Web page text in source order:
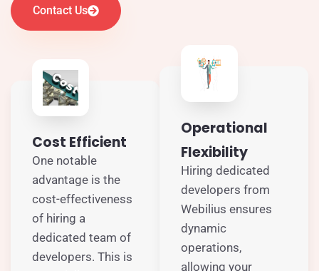
Contact Us
Cost Efficient
One notable
advantage is the
cost-effectiveness
of hiring a
dedicated team of
developers. This is
Operational
Flexibility
Hiring dedicated
developers from
Webilius ensures
dynamic
operations,
allowing your